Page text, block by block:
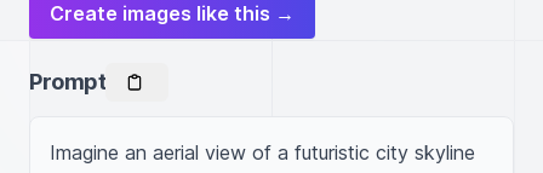
Create images like this →
Prompt
Imagine an aerial view of a futuristic city skyline